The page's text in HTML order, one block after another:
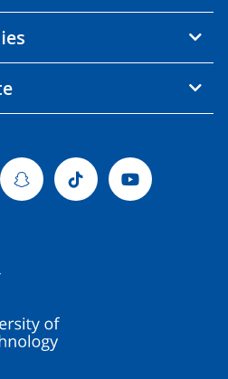
SnapchatTiktok Youtube